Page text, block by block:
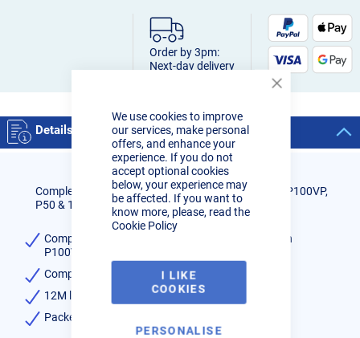
Bar
We use cookies to improve
our services, make personal
offers, and enhance your
experience. If you do not
accept optional cookies
below, your experience may
be affected. If you want to
know more, please, read the
Cookie Policy
I LIKE
COOKIES
PERSONALISE
Order by 3pm:
Next-day delivery
Details
Complete Hand Held Torch for use with the R-Tech P100VP,
P50 & 100 CNC Plasma Cutter
Complete Hand Held Torch for use with the R-Tech
P100VP, P50 & 100 CNC Plasma Cutter
Complete with all the head components
12M length Cable
Packet of 1